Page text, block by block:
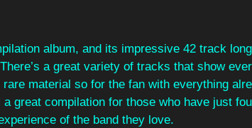
album, and its impressive 42 track
a great variety of tracks that show
rare material so for the fan with everything
great compilation for those who have just
of the band they love.